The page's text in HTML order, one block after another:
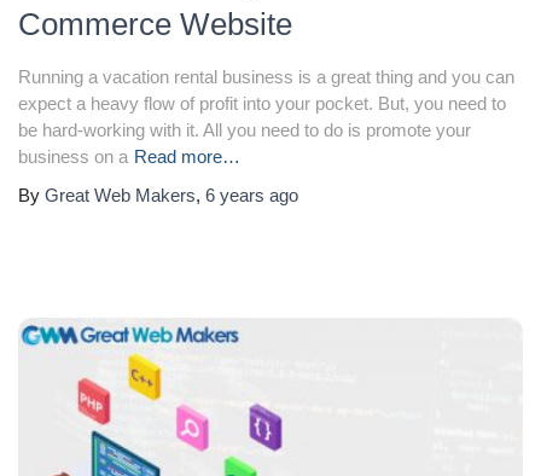
Commerce Website
Running a vacation rental business is a great thing and you can
expect a heavy flow of profit into your pocket. But, you need to
be hard-working with it. All you need to do is promote your
business on a Read more…
By Great Web Makers, 6 years ago